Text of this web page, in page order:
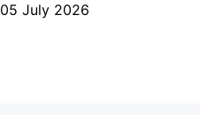
05 July 2026